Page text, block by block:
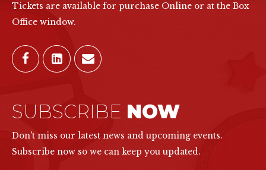
Tickets are available for purchase Online or at the Box
Office window.
SUBSCRIBE NOW
Don't miss our latest news and upcoming events.
Subscribe now so we can keep you updated.